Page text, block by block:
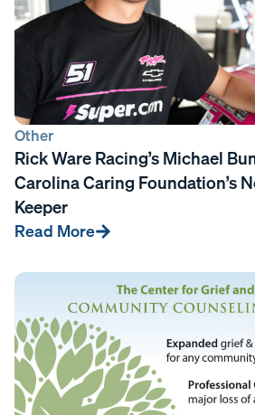
Other
Rick Ware Racing’s Michael
Carolina Caring Foundation’s
Keeper
Read More